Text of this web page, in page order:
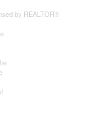
by REALTOR®